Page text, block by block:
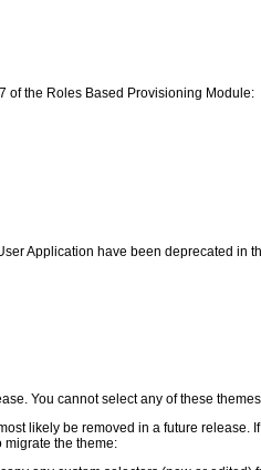
of the Roles Based Provisioning Module:
Application have been deprecated in
You cannot select any of these
likely be removed in a future
migrate the theme: